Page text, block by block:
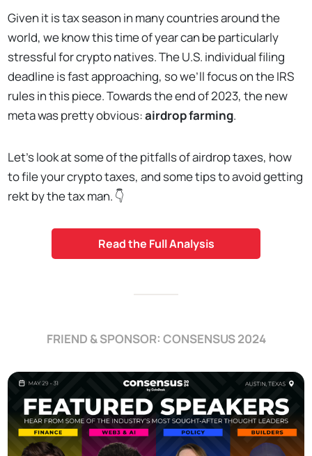
Given it is tax season in many countries around the
world, we know this time of year can be particularly
stressful for crypto natives. The U.S. individual filing
deadline is fast approaching, so we’ll focus on the IRS
rules in this piece. Towards the end of 2023, the new
meta was pretty obvious:airdrop farming.
Let’s look at some of the pitfalls of airdrop taxes, how
to file your crypto taxes, and some tips to avoid getting
rekt by the tax man. 👇
Read the Full Analysis
FRIEND & SPONSOR: CONSENSUS 2024